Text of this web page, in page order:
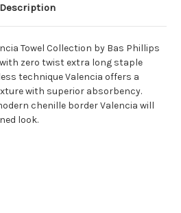
Description
Towel Collection by Bas Phillips
zero twist extra long staple
technique Valencia offers a
with superior absorbency.
chenille border Valencia will
look.